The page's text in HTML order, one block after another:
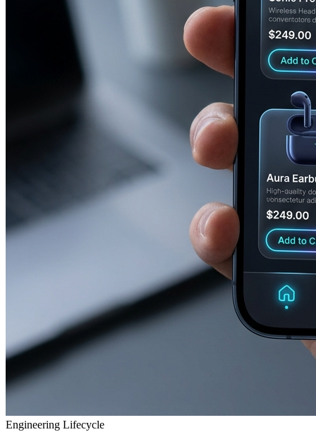
Engineering Lifecycle